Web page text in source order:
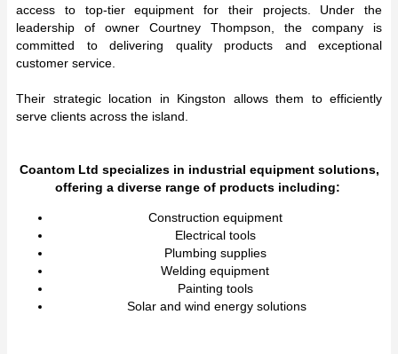
access to top-tier equipment for their projects. Under the
leadership of owner Courtney Thompson, the company is
committed to delivering quality products and exceptional
customer service.
Their strategic location in Kingston allows them to efficiently
serve clients across the island.
Coantom Ltd specializes in industrial equipment solutions,
offering a diverse range of products including:
Construction equipment
Electrical tools
Plumbing supplies
Welding equipment
Painting tools
Solar and wind energy solutions